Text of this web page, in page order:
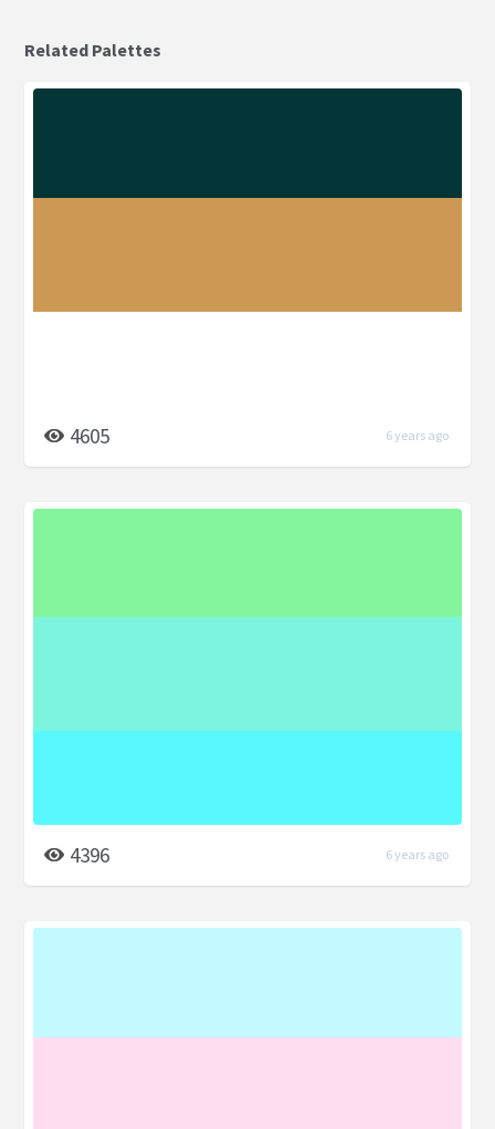
Related Palettes
4605 6 years ago
4396 6 years ago